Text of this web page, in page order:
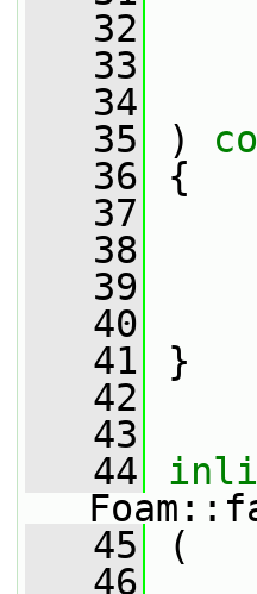
   32
   33
   34
   35
)
   36
{
   37
   38
   39
   40
   41
}
   42
   43
   44
   45
(
   46